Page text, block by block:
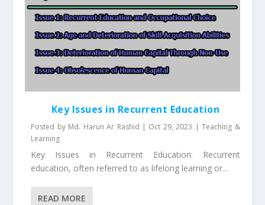
Key Issues in Recurrent Education
Posted by Md. Harun Ar Rashid | Oct 29, 2023 |Teaching &
Learning
Key Issues in Recurrent Education: Recurrent
education, often referred to as lifelong learning or...
READ MORE